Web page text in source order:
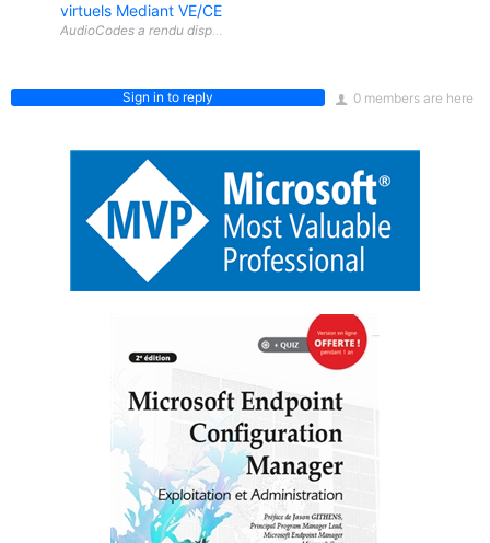
virtuels Mediant VE/CE
0 members are here
Sign in to reply